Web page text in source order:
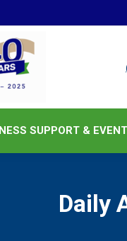
SUPPORT &
Daily